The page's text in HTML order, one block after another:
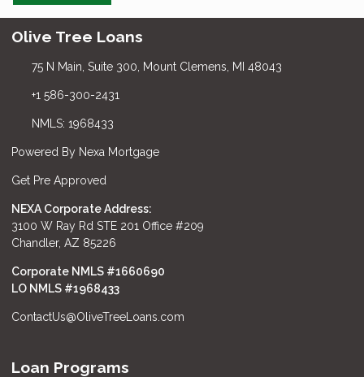
Olive Tree Loans
75 N Main, Suite 300, Mount Clemens, MI 48043
+1 586-300-2431
NMLS: 1968433
Powered By Nexa Mortgage
Get Pre Approved
NEXA Corporate Address:
3100 W Ray Rd STE 201 Office #209
Chandler, AZ 85226
Corporate NMLS #1660690
LO NMLS #1968433
ContactUs@OliveTreeLoans.com
Loan Programs